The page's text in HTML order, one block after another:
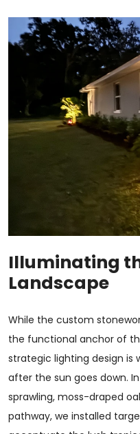
Illuminating
Landscape
While the custom
the functional anchor of
strategic lighting design is
after the sun goes down.
sprawling, moss-draped
pathway, we installed